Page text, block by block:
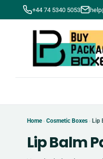
+44 74 5340 5053
Home › Cosmetic Boxes › Lip
Lip Balm